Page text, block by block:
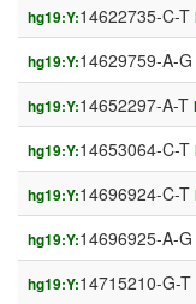
hg19:Y:14622735-C-T
hg19:Y:14629759-A-G
hg19:Y:14652297-A-T
hg19:Y:14653064-C-T
hg19:Y:14696924-C-T
hg19:Y:14696925-A-G
hg19:Y:14715210-G-T